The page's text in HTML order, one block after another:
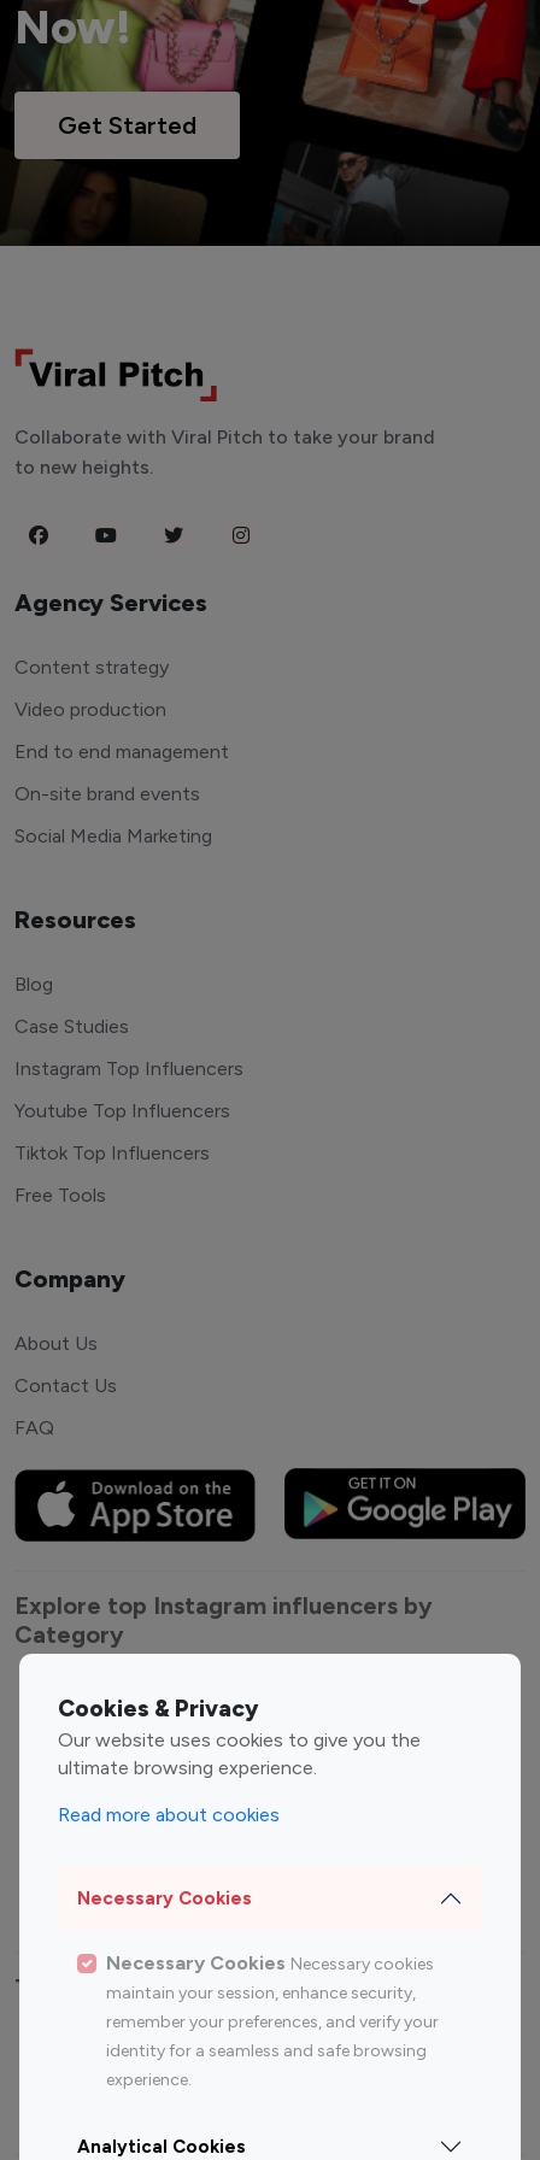
Now!
Get Started
Cookies & Privacy
Our website uses cookies to give you the
ultimate browsing experience.
Read more about cookies
Necessary Cookies
Necessary Cookies Necessary cookies
maintain your session, enhance security,
remember your preferences, and verify your
identity for a seamless and safe browsing
experience.
Analytical Cookies
Collaborate with Viral Pitch to take your brand
to new heights.
Agency Services
Content strategy
Video production
End to end management
On-site brand events
Social Media Marketing
Resources
Blog
Case Studies
Instagram Top Influencers
Youtube Top Influencers
Tiktok Top Influencers
Free Tools
Company
About Us
Contact Us
FAQ
Explore top Instagram influencers by
Category
Entertainment
Influencers
Fashion Influencers
Finance Influencers
Travel Influencers
Top Most Followed Influencers By platform
Instagram
Top 200
Instagram
Top 100
Top 200